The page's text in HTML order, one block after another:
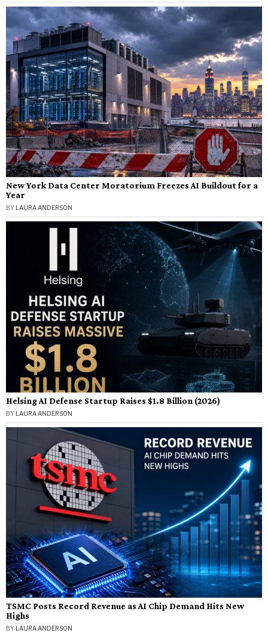
New York Data Center Moratorium Freezes AI Buildout for a
Year
BY LAURA ANDERSON
Helsing AI Defense Startup Raises $1.8 Billion (2026)
BY LAURA ANDERSON
TSMC Posts Record Revenue as AI Chip Demand Hits New
Highs
BY LAURA ANDERSON